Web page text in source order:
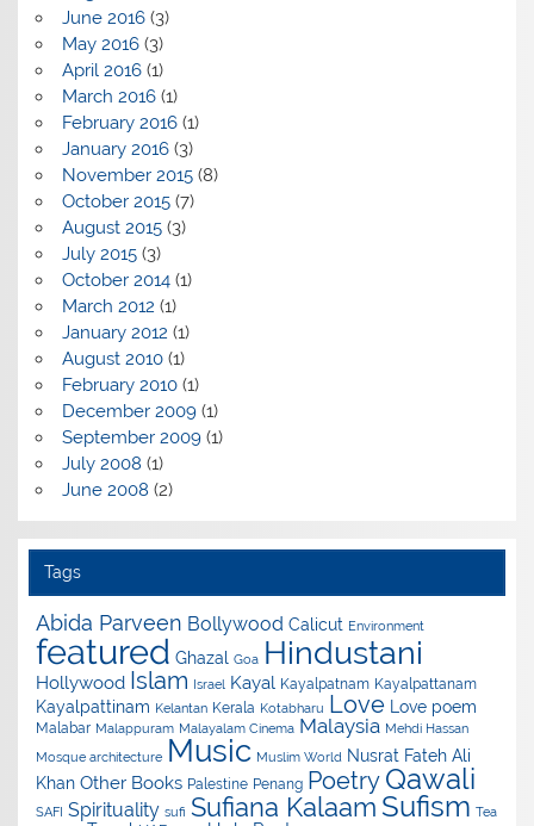
June 2016(3)
May 2016(3)
April 2016(1)
March 2016(1)
February 2016(1)
January 2016(3)
November 2015(8)
October 2015(7)
August 2015(3)
July 2015(3)
October 2014(1)
March 2012 (1)
January 2012 (1)
August 2010(1)
February 2010(1)
December 2009(1)
September 2009(1)
July 2008 (1)
June 2008 (2)
Tags
Abida Parveen Bollywood Calicut Environment
featured Ghazal Goa Hindustani
Hollywood Islam Israel Kayal Kayalpatnam Kayalpattanam
Kayalpattinam Kelantan Kerala Kotabharu Love Love poem
Malabar Malappuram Malayalam Cinema Malaysia Mehdi Hassan
Mosque architecture Music Muslim World Nusrat Fateh Ali
Khan Other Books Palestine Penang Poetry Qawali
SAFI Spirituality sufi Sufiana Kalaam Sufism Tea